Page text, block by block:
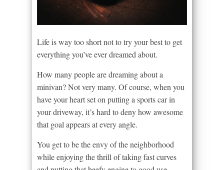
Life is way too short not to try your best to get
everything you’ve ever dreamed about.
How many people are dreaming about a
minivan? Not very many. Of course, when you
have your heart set on putting a sports car in
your driveway, it’s hard to deny how awesome
that goal appears at every angle.
You get to be the envy of the neighborhood
while enjoying the thrill of taking fast curves